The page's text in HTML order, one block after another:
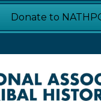
Donate to